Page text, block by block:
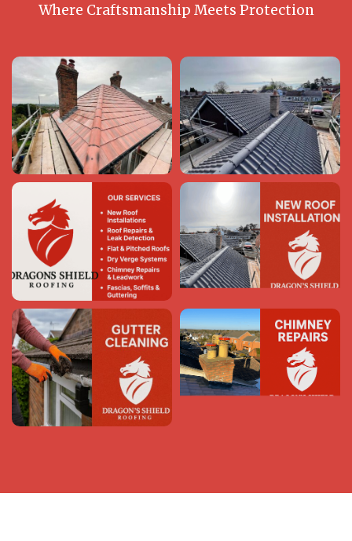
Where Craftsmanship Meets Protection